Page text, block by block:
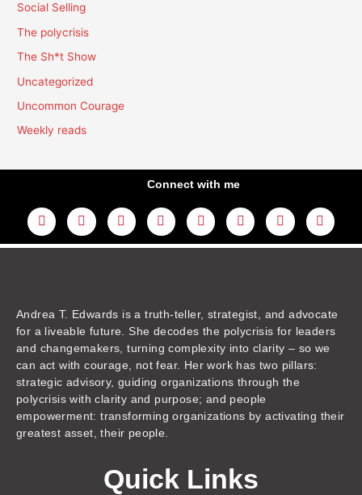
Social Selling
The polycrisis
The Sh*t Show
Uncategorized
Uncommon Courage
Weekly reads
Connect with me
L
i
n
k
Y
o
u
t
F
a
c
e
I
n
s
t
m
T
w
i
t
T
h
r
e
T
i
k
t
A
m
a
z
Andrea T. Edwards is a truth-teller, strategist, and advocate
for a liveable future. She decodes the polycrisis for leaders
and changemakers, turning complexity into clarity – so we
can act with courage, not fear. Her work has two pillars:
strategic advisory, guiding organizations through the
polycrisis with clarity and purpose; and people
empowerment: transforming organizations by activating their
greatest asset, their people.
Quick Links